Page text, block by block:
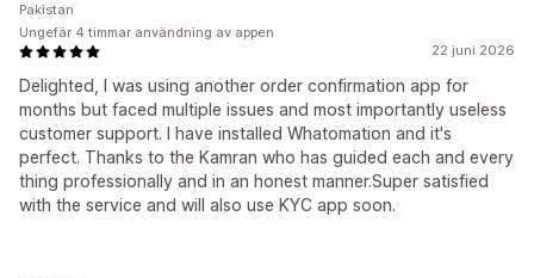
22 juni 2026
Delighted, I was using another order confirmation app for
months but faced multiple issues and most importantly useless
customer support. I have installed Whatomation and it's
perfect. Thanks to the Kamran who has guided each and every
thing professionally and in an honest manner.Super satisfied
with the service and will also use KYC app soon.
Pakistan
Ungefär 4 timmar användning av appen